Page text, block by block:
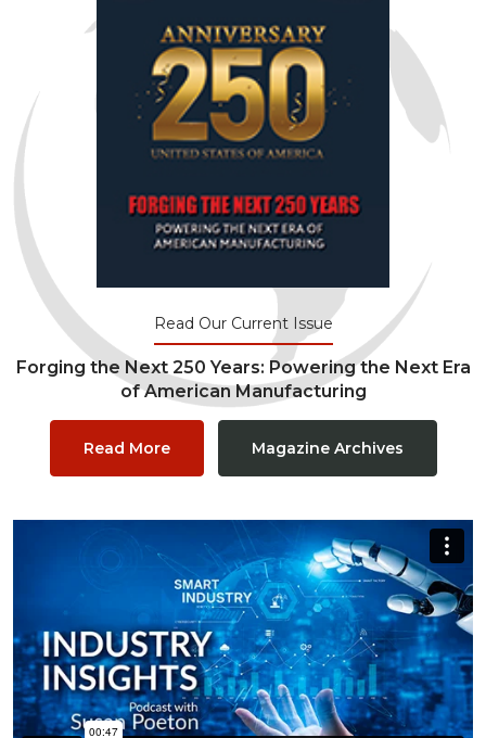
Read Our Current Issue
Forging the Next 250 Years: Powering the Next Era
of American Manufacturing
Read More Magazine Archives